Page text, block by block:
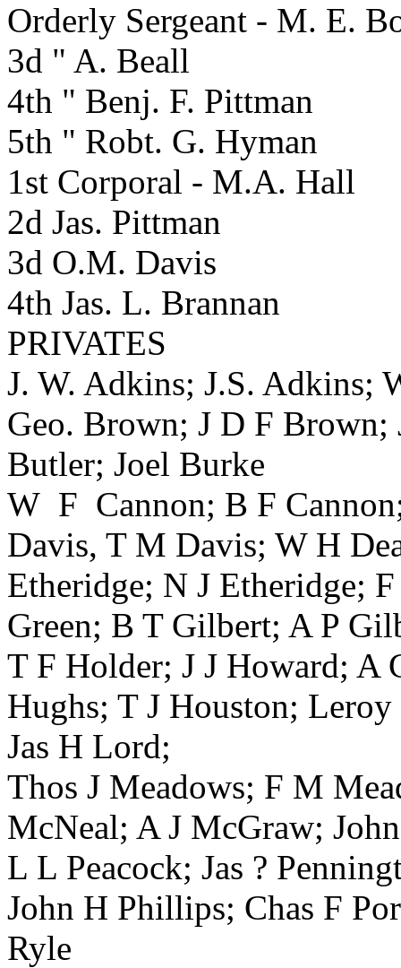
Orderly Sergeant - M. E.
3d " A. Beall
4th " Benj. F. Pittman
5th " Robt. G. Hyman
1st Corporal - M.A. Hall
2d Jas. Pittman
3d O.M. Davis
4th Jas. L. Brannan
PRIVATES
J. W. Adkins; J.S. Adkins;
Geo. Brown; J D F
Butler; Joel Burke
W F Cannon; B F
Davis, T M Davis; W H
Etheridge; N J Etheridge;
Green; B T Gilbert; A P
T F Holder; J J Howard; A
Hughs; T J Houston;
Jas H Lord;
Thos J Meadows; F M
McNeal; A J McGraw;
L L Peacock; Jas ?
John H Phillips; Chas F
Ryle